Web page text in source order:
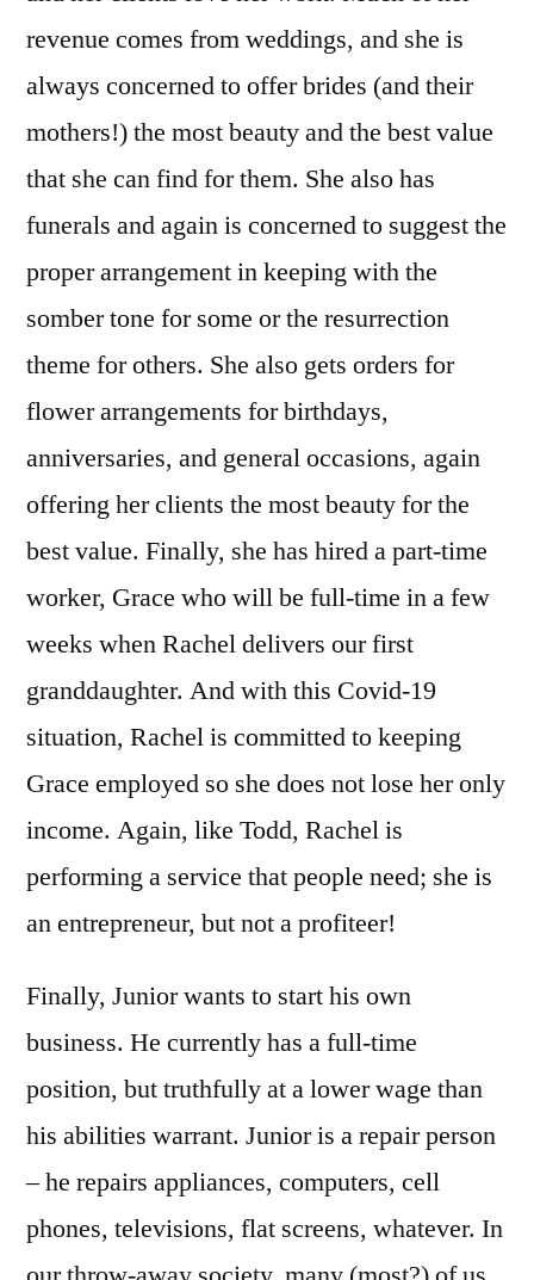
revenue comes from weddings, and she is
always concerned to offer brides (and their
mothers!) the most beauty and the best value
that she can find for them. She also has
funerals and again is concerned to suggest the
proper arrangement in keeping with the
somber tone for some or the resurrection
theme for others. She also gets orders for
flower arrangements for birthdays,
anniversaries, and general occasions, again
offering her clients the most beauty for the
best value. Finally, she has hired a part-time
worker, Grace who will be full-time in a few
weeks when Rachel delivers our first
granddaughter. And with this Covid-19
situation, Rachel is committed to keeping
Grace employed so she does not lose her only
income. Again, like Todd, Rachel is
performing a service that people need; she is
an entrepreneur, but not a profiteer!
Finally, Junior wants to start his own
business. He currently has a full-time
position, but truthfully at a lower wage than
his abilities warrant. Junior is a repair person
– he repairs appliances, computers, cell
phones, televisions, flat screens, whatever. In